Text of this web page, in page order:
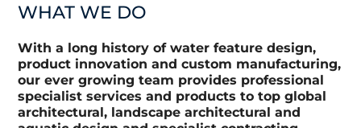
WHAT WE DO
With a long history of water feature design,
product innovation and custom manufacturing,
our ever growing team provides professional
specialist services and products to top global
architectural, landscape architectural and